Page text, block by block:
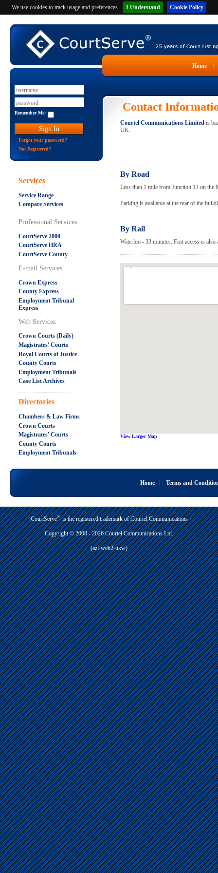
We use cookies to track usage and preferences. I Understand Cookie Policy
Home
Remember Me:
Forgot your password?
Not Registered?
Services
Service Range
Compare Services
Professional Services
CourtServe 2000
CourtServe HRA
CourtServe County
E-mail Services
Crown Express
County Express
Employment Tribunal
Express
Web Services
Crown Courts (Daily)
Magistrates' Courts
Royal Courts of Justice
County Courts
Employment Tribunals
Case List Archives
.....................................................
Directories
Chambers & Law Firms
Crown Courts
Magistrates' Courts
County Courts
Employment Tribunals
Contact
Courtel Communications Limited is
UK.
By Road
Less than 1 mile from Junction 13 on the
Parking is available at the rear of the
By Rail
Waterloo - 33 minutes. Fast access is
View Larger Map
Home| Terms and
CourtServe®is the registered trademark of Courtel Communications
Copyright © 2008 - 2026 Courtel Communications Ltd.
(azl-web2-ukw)